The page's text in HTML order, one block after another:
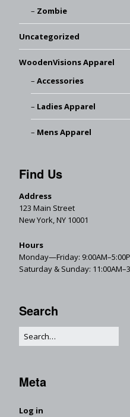
Zombie
Uncategorized
WoodenVisions Apparel
Accessories
Ladies Apparel
Mens Apparel
Find Us
Address
123 Main Street
New York, NY 10001
Hours
Monday—Friday:
Saturday & Sunday:
Search
Meta
Log in